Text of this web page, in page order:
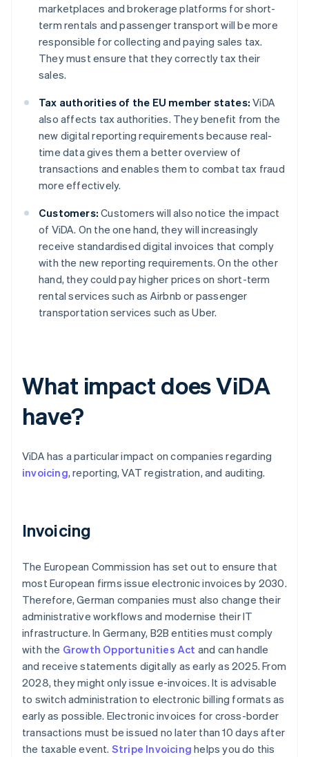
marketplaces and brokerage platforms for short-
term rentals and passenger transport will be more
responsible for collecting and paying sales tax.
They must ensure that they correctly tax their
sales.
Tax authorities of the EU member states: ViDA
also affects tax authorities. They benefit from the
new digital reporting requirements because real-
time data gives them a better overview of
transactions and enables them to combat tax fraud
more effectively.
Customers: Customers will also notice the impact
of ViDA. On the one hand, they will increasingly
receive standardised digital invoices that comply
with the new reporting requirements. On the other
hand, they could pay higher prices on short-term
rental services such as Airbnb or passenger
transportation services such as Uber.
What impact does ViDA
have?
ViDA has a particular impact on companies regarding
invoicing, reporting, VAT registration, and auditing.
Invoicing
The European Commission has set out to ensure that
most European firms issue electronic invoices by 2030.
Therefore, German companies must also change their
administrative workflows and modernise their IT
infrastructure. In Germany, B2B entities must comply
with the Growth Opportunities Act and can handle
and receive statements digitally as early as 2025. From
2028, they might only issue e-invoices. It is advisable
to switch administration to electronic billing formats as
early as possible. Electronic invoices for cross-border
transactions must be issued no later than 10 days after
the taxable event. Stripe Invoicing helps you do this